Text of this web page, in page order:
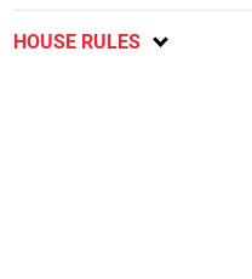
HOUSE RULES